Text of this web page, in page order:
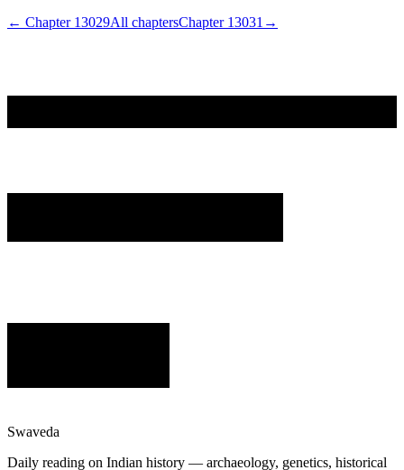
← Chapter 13029All chaptersChapter 13031 →
Swaveda
Daily reading on Indian history — archaeology, genetics, historical